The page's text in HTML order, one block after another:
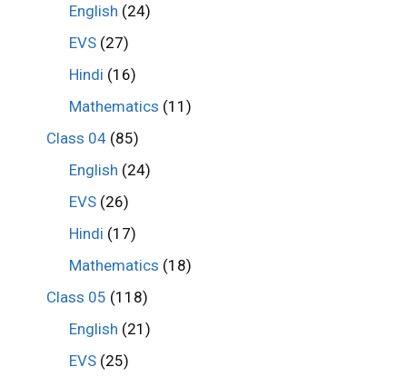
English (24)
EVS (27)
Hindi (16)
Mathematics (11)
Class 04(85)
English (24)
EVS (26)
Hindi (17)
Mathematics (18)
Class 05 (118)
English (21)
EVS (25)